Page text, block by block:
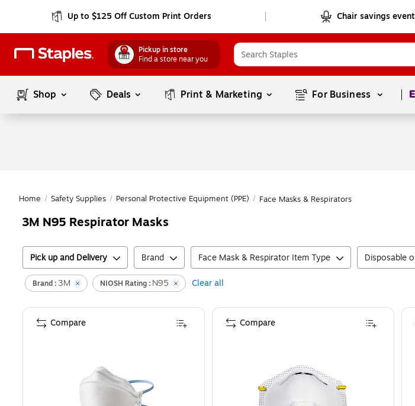
Up to $125 Off Custom Print Orders Chair savings
Pickup in store
Find a store near you
Shop Deals Print & Marketing For Business
Home / Safety Supplies / Personal Protective Equipment (PPE) / Face Masks & Respirators
3M N95 Respirator Masks
Pick up and Delivery Brand Face Mask & Respirator Item Type Disposable
Brand :3M NIOSH Rating : N95 Clear all
Compare Compare